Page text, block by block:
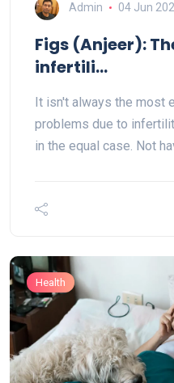
Admin 04 Jun
Figs (Anjeer):
infertili...
It isn't always the most
problems due to
in the equal case. Not
Health